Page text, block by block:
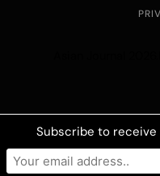
Subscribe to receive